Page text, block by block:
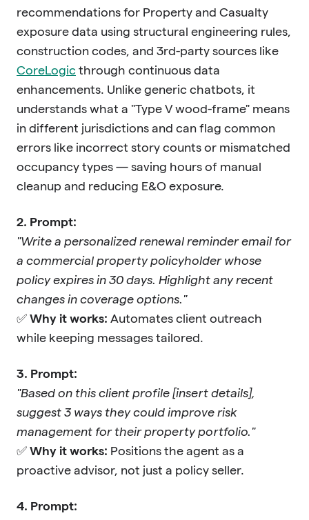
recommendations for Property and Casualty
exposure data using structural engineering rules,
construction codes, and 3rd-party sources like
CoreLogic through continuous data
enhancements. Unlike generic chatbots, it
understands what a "Type V wood-frame" means
in different jurisdictions and can flag common
errors like incorrect story counts or mismatched
occupancy types — saving hours of manual
cleanup and reducing E&O exposure.
2. Prompt:
"Write a personalized renewal reminder email for
a commercial property policyholder whose
policy expires in 30 days. Highlight any recent
changes in coverage options."
✅ Why it works: Automates client outreach
while keeping messages tailored.
3. Prompt:
"Based on this client profile [insert details],
suggest 3 ways they could improve risk
management for their property portfolio."
✅ Why it works: Positions the agent as a
proactive advisor, not just a policy seller.
4. Prompt: